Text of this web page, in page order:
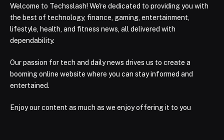
Welcome to Techsslash! We're dedicated to providing you with
the best of technology, finance, gaming, entertainment,
lifestyle, health, and fitness news, all delivered with
dependability.
Our passion for tech and daily news drives us to create a
booming online website where you can stay informed and
entertained.
Enjoy our content as much as we enjoy offering it to you